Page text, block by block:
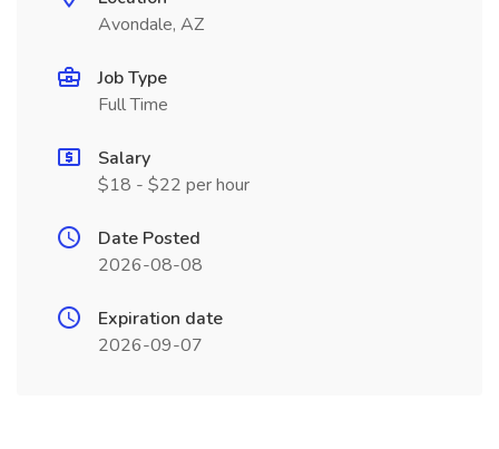
Avondale, AZ
Job Type
Full Time
Salary
$18 - $22 per hour
Date Posted
2026-08-08
Expiration date
2026-09-07